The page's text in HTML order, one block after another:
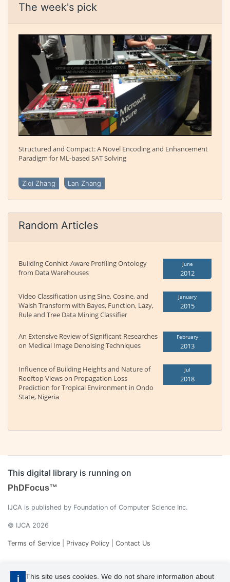
i This site uses cookies. We do not share information about
The week's pick
Structured and Compact: A Novel Encoding and Enhancement
Paradigm for ML-based SAT Solving
Ziqi Zhang Lan Zhang
Random Articles
Building Conhict-Aware Profiling Ontology
from Data Warehouses
June
2012
Video Classification using Sine, Cosine, and
Walsh Transform with Bayes, Function, Lazy,
Rule and Tree Data Mining Classifier
January
2015
An Extensive Review of Significant Researches
on Medical Image Denoising Techniques
February
2013
Influence of Building Heights and Nature of
Rooftop Views on Propagation Loss
Prediction for Tropical Environment in Ondo
State, Nigeria
Jul
2018
This digital library is running on
PhDFocus™
IJCA is published by Foundation of Computer Science Inc.
© IJCA 2026
Terms of Service Privacy Policy Contact Us